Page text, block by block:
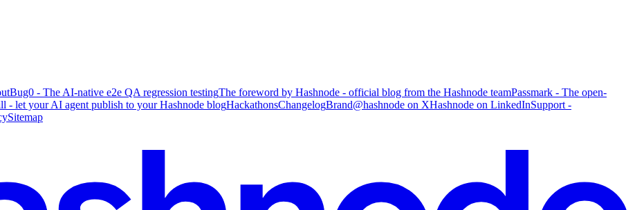
Bug0 - The AI-native e2e QA regression testingThe foreword by Hashnode - official blog from the Hashnode teamPassmark - The open-
- let your AI agent publish to your Hashnode blogHackathonsChangelogBrand@hashnode on XHashnode on LinkedInSupport -
Sitemap